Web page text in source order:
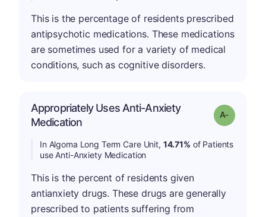
This is the percentage of residents prescribed
antipsychotic medications. These medications
are sometimes used for a variety of medical
conditions, such as cognitive disorders.
Appropriately Uses Anti-Anxiety
Medication
Grade: A-
In Algoma Long Term Care Unit, 14.71% of Patients
use Anti-Anxiety Medication
This is the percent of residents given
antianxiety drugs. These drugs are generally
prescribed to patients suffering from